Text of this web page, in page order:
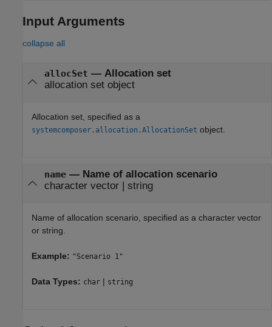
Input Arguments
collapse all
allocSet — Allocation set
allocation set object
Allocation set, specified as a
systemcomposer.allocation.AllocationSet object.
name— Name of allocation scenario
character vector| string
Name of allocation scenario, specified as a character vector
or string.
Example: "Scenario 1"
Data Types: char | string